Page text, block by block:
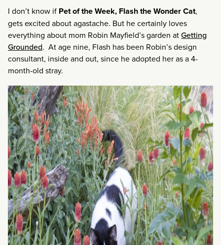
I don’t know if Pet of the Week, Flash the Wonder Cat,
gets excited about agastache. But he certainly loves
everything about mom Robin Mayfield’s garden atGetting
Grounded. At age nine, Flash has been Robin’s design
consultant, inside and out, since he adopted her as a 4-
month-old stray.